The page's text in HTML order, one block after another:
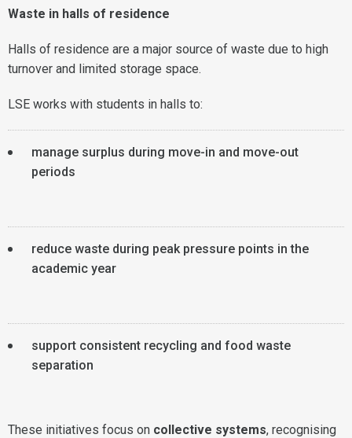
Waste in halls of residence
Halls of residence are a major source of waste due to high
turnover and limited storage space.
LSE works with students in halls to:
manage surplus during move-in and move-out
periods
reduce waste during peak pressure points in the
academic year
support consistent recycling and food waste
separation
These initiatives focus on collective systems, recognising